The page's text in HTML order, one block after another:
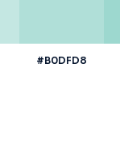
#B0DFD8